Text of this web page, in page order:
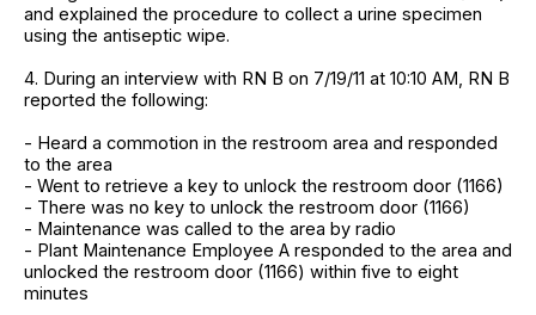
and explained the procedure to collect a urine specimen
using the antiseptic wipe.
4. During an interview with RN B on 7/19/11 at 10:10 AM, RN B
reported the following:
- Heard a commotion in the restroom area and responded
to the area
- Went to retrieve a key to unlock the restroom door (1166)
- There was no key to unlock the restroom door (1166)
- Maintenance was called to the area by radio
- Plant Maintenance Employee A responded to the area and
unlocked the restroom door (1166) within five to eight
minutes